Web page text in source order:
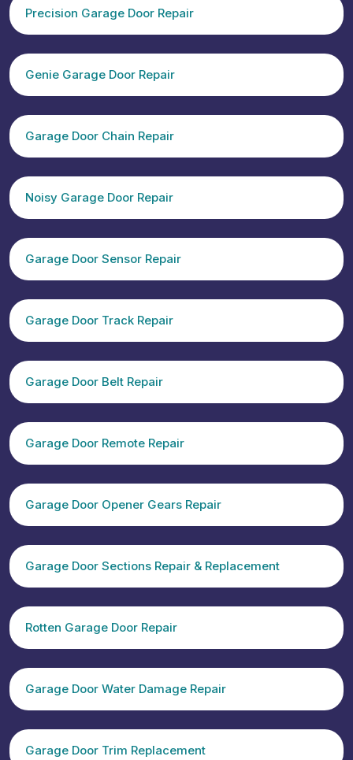
Precision Garage Door Repair
Genie Garage Door Repair
Garage Door Chain Repair
Noisy Garage Door Repair
Garage Door Sensor Repair
Garage Door Track Repair
Garage Door Belt Repair
Garage Door Remote Repair
Garage Door Opener Gears Repair
Garage Door Sections Repair & Replacement
Rotten Garage Door Repair
Garage Door Water Damage Repair
Garage Door Trim Replacement